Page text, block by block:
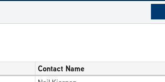
Contact Name